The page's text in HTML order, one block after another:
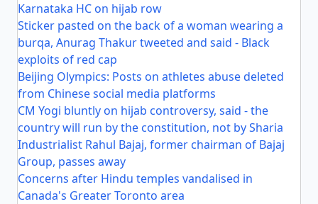
Karnataka HC on hijab row
Sticker pasted on the back of a woman wearing a
burqa, Anurag Thakur tweeted and said - Black
exploits of red cap
Beijing Olympics: Posts on athletes abuse deleted
from Chinese social media platforms
CM Yogi bluntly on hijab controversy, said - the
country will run by the constitution, not by Sharia
Industrialist Rahul Bajaj, former chairman of Bajaj
Group, passes away
Concerns after Hindu temples vandalised in
Canada's Greater Toronto area